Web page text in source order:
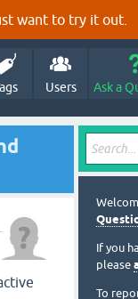
want to try it out.
Users Ask a
If you
please
To